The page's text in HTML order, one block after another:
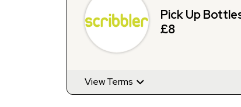
Pick Up
£8
View Terms